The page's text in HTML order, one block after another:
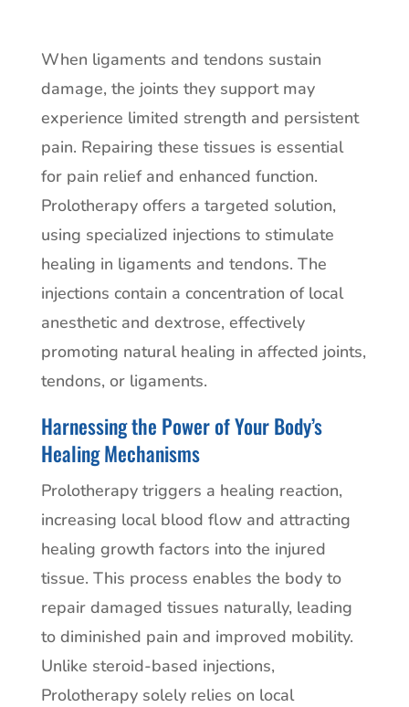
When ligaments and tendons sustain
damage, the joints they support may
experience limited strength and persistent
pain. Repairing these tissues is essential
for pain relief and enhanced function.
Prolotherapy offers a targeted solution,
using specialized injections to stimulate
healing in ligaments and tendons. The
injections contain a concentration of local
anesthetic and dextrose, effectively
promoting natural healing in affected joints,
tendons, or ligaments.
Harnessing the Power of Your Body’s
Healing Mechanisms
Prolotherapy triggers a healing reaction,
increasing local blood flow and attracting
healing growth factors into the injured
tissue. This process enables the body to
repair damaged tissues naturally, leading
to diminished pain and improved mobility.
Unlike steroid-based injections,
Prolotherapy solely relies on local